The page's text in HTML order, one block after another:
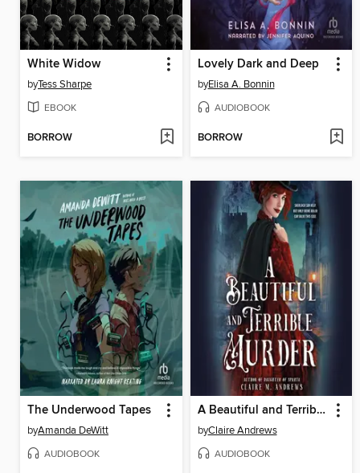
White Widow
byTess Sharpe
EBOOK
BORROW
Lovely Dark and Deep
byElisa A. Bonnin
AUDIOBOOK
BORROW
The Underwood Tapes
byAmanda DeWitt
AUDIOBOOK
A Beautiful and Terrible Murder
byClaire Andrews
AUDIOBOOK